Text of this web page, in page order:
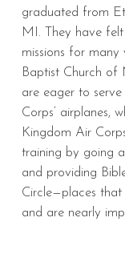
graduated from
MI. They have
missions for
Baptist Church of
are eager to
Corps’ airplanes,
Kingdom Air
training by going
and providing
Circle—places
and are nearly